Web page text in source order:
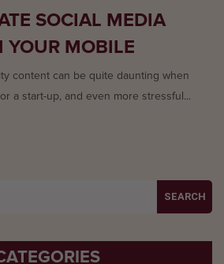
SOCIAL MEDIA
YOUR MOBILE
content can be quite daunting when
a start-up, and even more stressful...